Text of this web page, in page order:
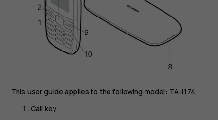
This user guide applies to the following model: TA-1174
Call key